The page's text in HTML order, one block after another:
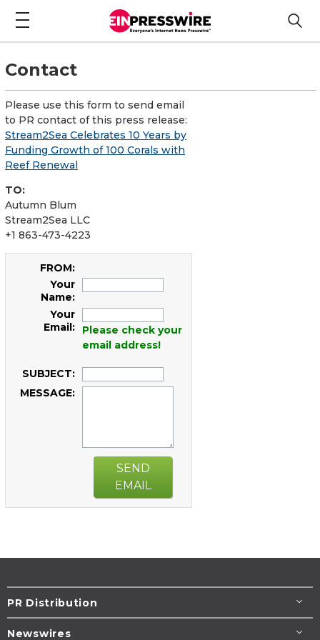
Contact
Please use this form to send email
to PR contact of this press release:
Stream2Sea Celebrates 10 Years by
Funding Growth of 100 Corals with
Reef Renewal
TO:
Autumn Blum
Stream2Sea LLC
+1 863-473-4223
FROM:
Your
Name:
Your
Email:
Please check your
email address!
SUBJECT:
MESSAGE:
SEND
EMAIL
PR Distribution
Newswires